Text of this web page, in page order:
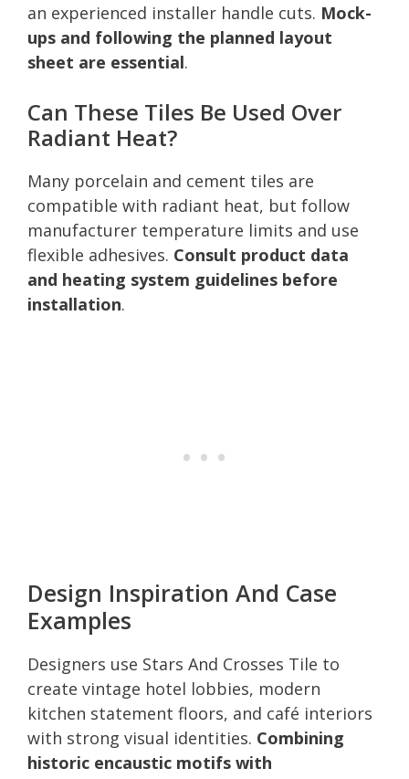
an experienced installer handle cuts. Mock-
ups and following the planned layout
sheet are essential.
Can These Tiles Be Used Over
Radiant Heat?
Many porcelain and cement tiles are
compatible with radiant heat, but follow
manufacturer temperature limits and use
flexible adhesives. Consult product data
and heating system guidelines before
installation.
Design Inspiration And Case
Examples
Designers use Stars And Crosses Tile to
create vintage hotel lobbies, modern
kitchen statement floors, and café interiors
with strong visual identities. Combining
historic encaustic motifs with